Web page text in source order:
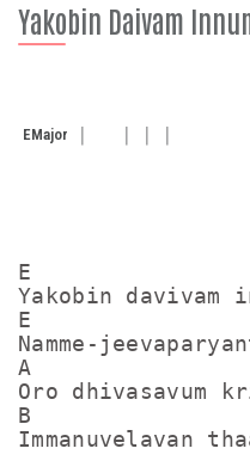
Yakobin Daivam
EMajor
E
Yakobin davivam
E
Namme-
A
Oro dhivasavum
B
Immanuvelavan